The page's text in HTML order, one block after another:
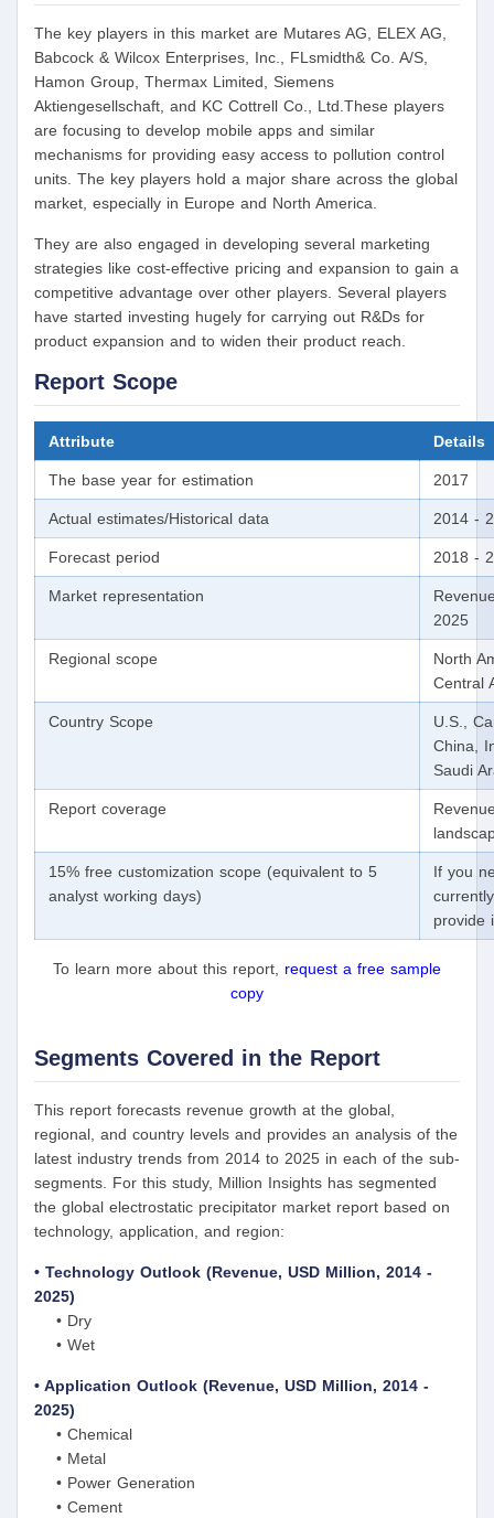
The key players in this market are Mutares AG, ELEX AG,
Babcock & Wilcox Enterprises, Inc., FLsmidth& Co. A/S,
Hamon Group, Thermax Limited, Siemens
Aktiengesellschaft, and KC Cottrell Co., Ltd.These players
are focusing to develop mobile apps and similar
mechanisms for providing easy access to pollution control
units. The key players hold a major share across the global
market, especially in Europe and North America.
They are also engaged in developing several marketing
strategies like cost-effective pricing and expansion to gain a
competitive advantage over other players. Several players
have started investing hugely for carrying out R&Ds for
product expansion and to widen their product reach.
Report Scope
Attribute Details
The base year for estimation 2017
Actual estimates/Historical data 2014 -
Forecast period 2018 -
Market representation
2025
Regional scope
North
Central
Country Scope
U.S.,
China,
Saudi
Report coverage
15% free customization scope (equivalent to 5
analyst working days)
If you
provide
To learn more about this report, request a free sample
copy
Segments Covered in the Report
This report forecasts revenue growth at the global,
regional, and country levels and provides an analysis of the
latest industry trends from 2014 to 2025 in each of the sub-
segments. For this study, Million Insights has segmented
the global electrostatic precipitator market report based on
technology, application, and region:
• Technology Outlook (Revenue, USD Million, 2014 -
2025)
• Dry
• Wet
• Application Outlook (Revenue, USD Million, 2014 -
2025)
• Chemical
• Metal
• Power Generation
• Cement